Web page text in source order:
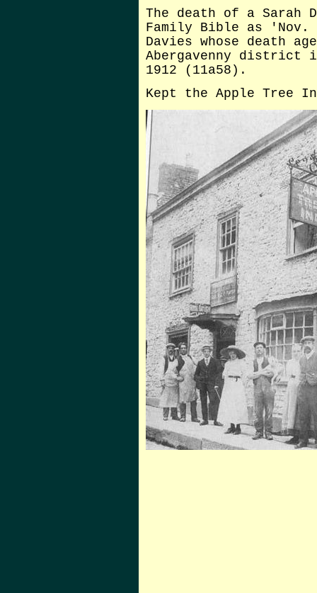
The death of a Sarah
Family Bible as 'Nov.
Davies whose death
Abergavenny district
1912 (11a58).
Kept the Apple Tree